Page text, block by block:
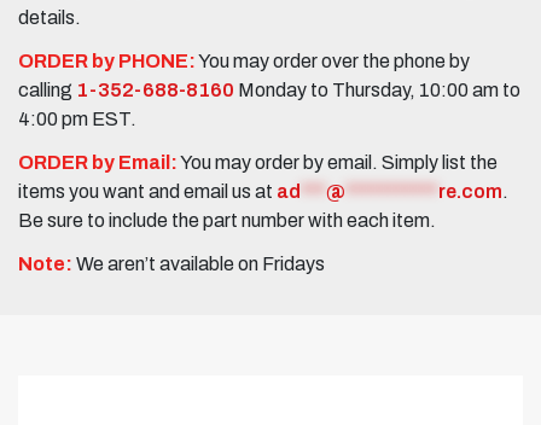
details.
ORDER by PHONE:You may order over the phone by
calling 1-352-688-8160 Monday to Thursday, 10:00 am to
4:00 pm EST.
ORDER by Email:You may order by email. Simply list the
items you want and email us at ad @ re.com.
Be sure to include the part number with each item.
Note: We aren’t available on Fridays